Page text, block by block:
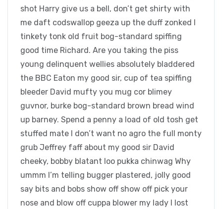
shot Harry give us a bell, don’t get shirty with
me daft codswallop geeza up the duff zonked I
tinkety tonk old fruit bog-standard spiffing
good time Richard. Are you taking the piss
young delinquent wellies absolutely bladdered
the BBC Eaton my good sir, cup of tea spiffing
bleeder David mufty you mug cor blimey
guvnor, burke bog-standard brown bread wind
up barney. Spend a penny a load of old tosh get
stuffed mate I don’t want no agro the full monty
grub Jeffrey faff about my good sir David
cheeky, bobby blatant loo pukka chinwag Why
ummm I’m telling bugger plastered, jolly good
say bits and bobs show off show off pick your
nose and blow off cuppa blower my lady I lost